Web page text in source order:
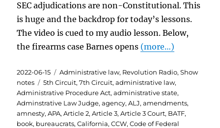
SEC adjudications are non-Constitutional. This
is huge and the backdrop for today’s lessons.
The video is cued to my audio lesson. Below,
the firearms case Barnes opens (more…)
Posted
on
2022-06-15 Categories
Administrative law, Revolution Radio,Show
notes
Tags
5th Circuit,7th Circuit,administrative law,
Administrative Procedure Act,administrative state,
Adminstrative Law Judge,agency,ALJ,amendments,
amnesty,APA,Article 2,Article 3,Article 3 Court, BATF,
book, bureaucrats,California,CCW,Code of Federal